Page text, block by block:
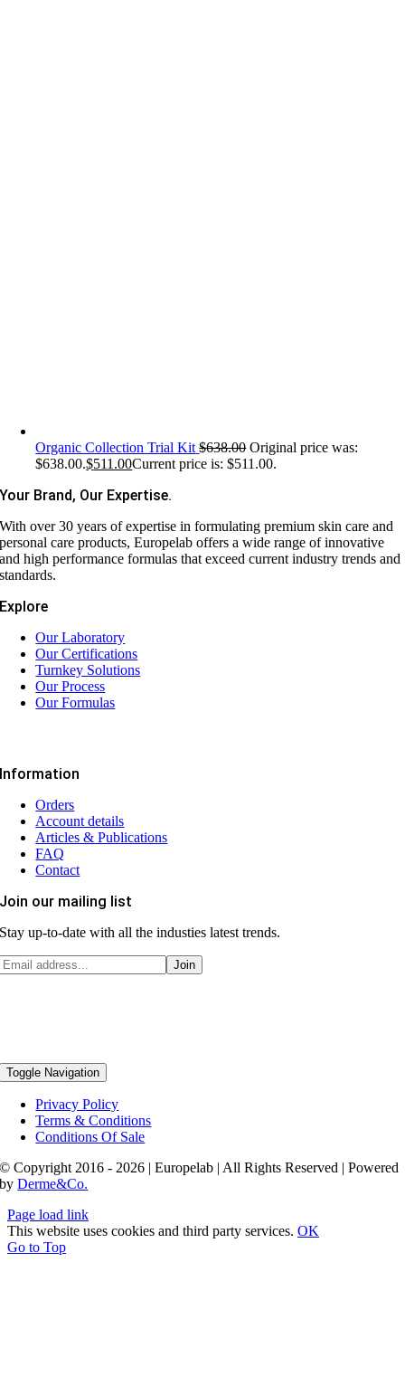
Organic Collection Trial Kit $638.00 Original price was:
$638.00.$511.00Current price is: $511.00.
Your Brand, Our Expertise.
With over 30 years of expertise in formulating premium skin care and
personal care products, Europelab offers a wide range of innovative
and high performance formulas that exceed current industry trends and
standards.
Explore
Our Laboratory
Our Certifications
Turnkey Solutions
Our Process
Our Formulas
Information
Orders
Account details
Articles & Publications
FAQ
Contact
Join our mailing list
Stay up-to-date with all the industies latest trends.
Toggle Navigation
Privacy Policy
Terms & Conditions
Conditions Of Sale
© Copyright 2016 - 2026 | Europelab | All Rights Reserved | Powered
byDerme&Co.
Page load link
This website uses cookies and third party services. OK
Go to Top